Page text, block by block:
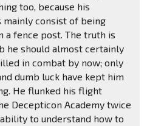
too, because his
mainly consist of being
a fence post. The truth is
he should almost certainly
in combat by now; only
dumb luck have kept him
He flunked his flight
Decepticon Academy twice
to understand how to